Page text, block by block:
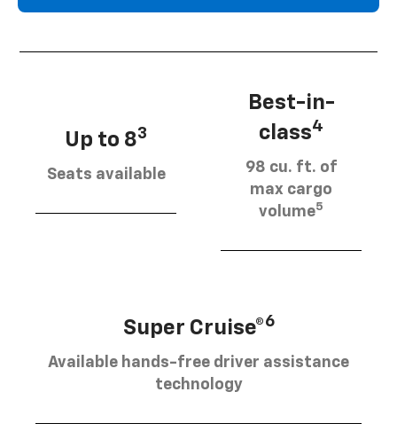
Up to 83
Seats available
Best-in-
class4
98 cu. ft. of
max cargo
volume5
Super Cruise®6
Available hands-free driver assistance
technology